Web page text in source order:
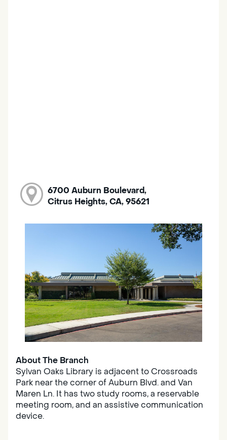
6700 Auburn Boulevard,
Citrus Heights, CA, 95621
About The Branch
Sylvan Oaks Library is adjacent to Crossroads
Park near the corner of Auburn Blvd. and Van
Maren Ln. It has two study rooms, a reservable
meeting room, and an assistive communication
device.